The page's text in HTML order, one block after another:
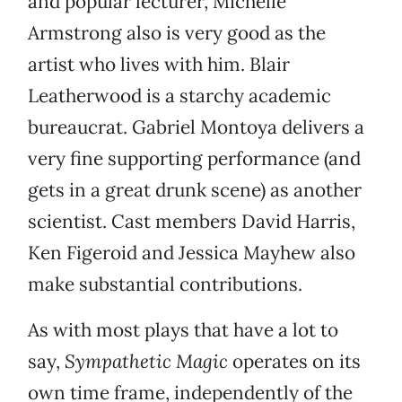
Armstrong also is very good as the
artist who lives with him. Blair
Leatherwood is a starchy academic
bureaucrat. Gabriel Montoya delivers a
very fine supporting performance (and
gets in a great drunk scene) as another
scientist. Cast members David Harris,
Ken Figeroid and Jessica Mayhew also
make substantial contributions.
As with most plays that have a lot to
say, Sympathetic Magic operates on its
own time frame, independently of the